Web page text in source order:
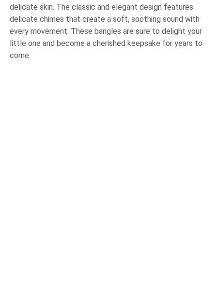
delicate skin. The classic and elegant design features
delicate chimes that create a soft, soothing sound with
every movement. These bangles are sure to delight your
little one and become a cherished keepsake for years to
come.